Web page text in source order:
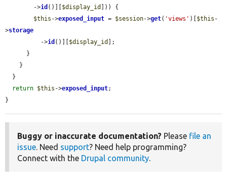
        ->
id ()][$display_id ])) {
$this ->exposed_input = $session->get( 'views' )[$this -
>storage
          ->
id ()][$display_id ];
return $this ->exposed_input;
}
Buggy or inaccurate documentation? Please file an
issue. Need support? Need help programming?
Connect with the Drupal community.